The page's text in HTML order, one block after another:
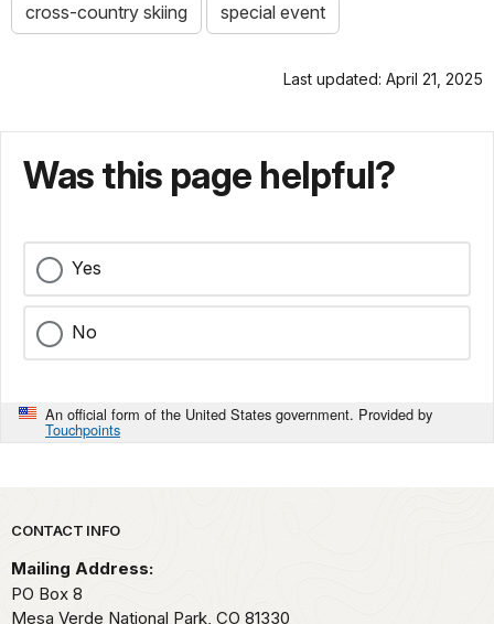
cross-country skiing special event
Last updated: April 21, 2025
Was this page helpful?
Yes
No
An official form of the United States government. Provided by
Touchpoints
Park footer
CONTACT INFO
Mailing Address:
PO Box 8
Mesa Verde National Park, CO 81330